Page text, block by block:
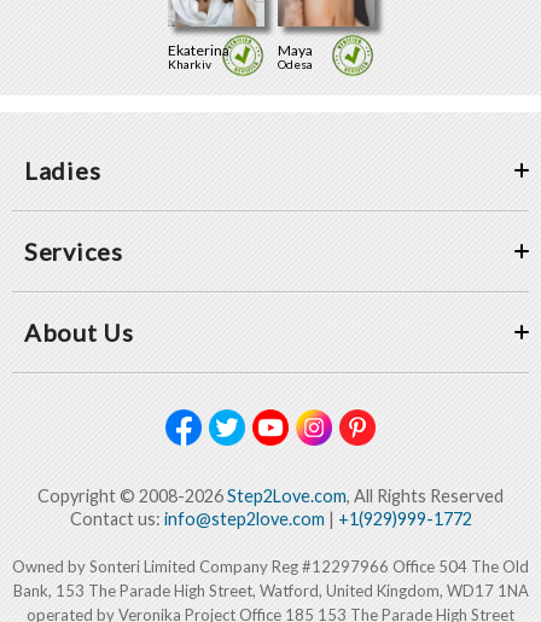
Ekaterina
Kharkiv
Maya
Odesa
Ladies
Services
About Us
Copyright © 2008-2026Step2Love.com, All Rights Reserved
Contact us: info@step2love.com| +1(929)999-1772
Owned by Sonteri Limited Company Reg #12297966 Office 504 The Old
Bank, 153 The Parade High Street, Watford, United Kingdom, WD17 1NA
operated by Veronika Project Office 185 153 The Parade High Street